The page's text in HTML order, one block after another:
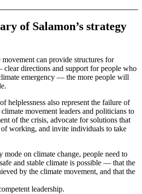
of Salamon’s strategy
can provide structures for
clear directions and support for people who
emergency — the more people will
helplessness also represent the failure of
movement leaders and politicians to
of the crisis, advocate for solutions that
of working, and invite individuals to take
mode on climate change, people need to
and stable climate is possible — that the
by the climate movement, and that the
leadership.